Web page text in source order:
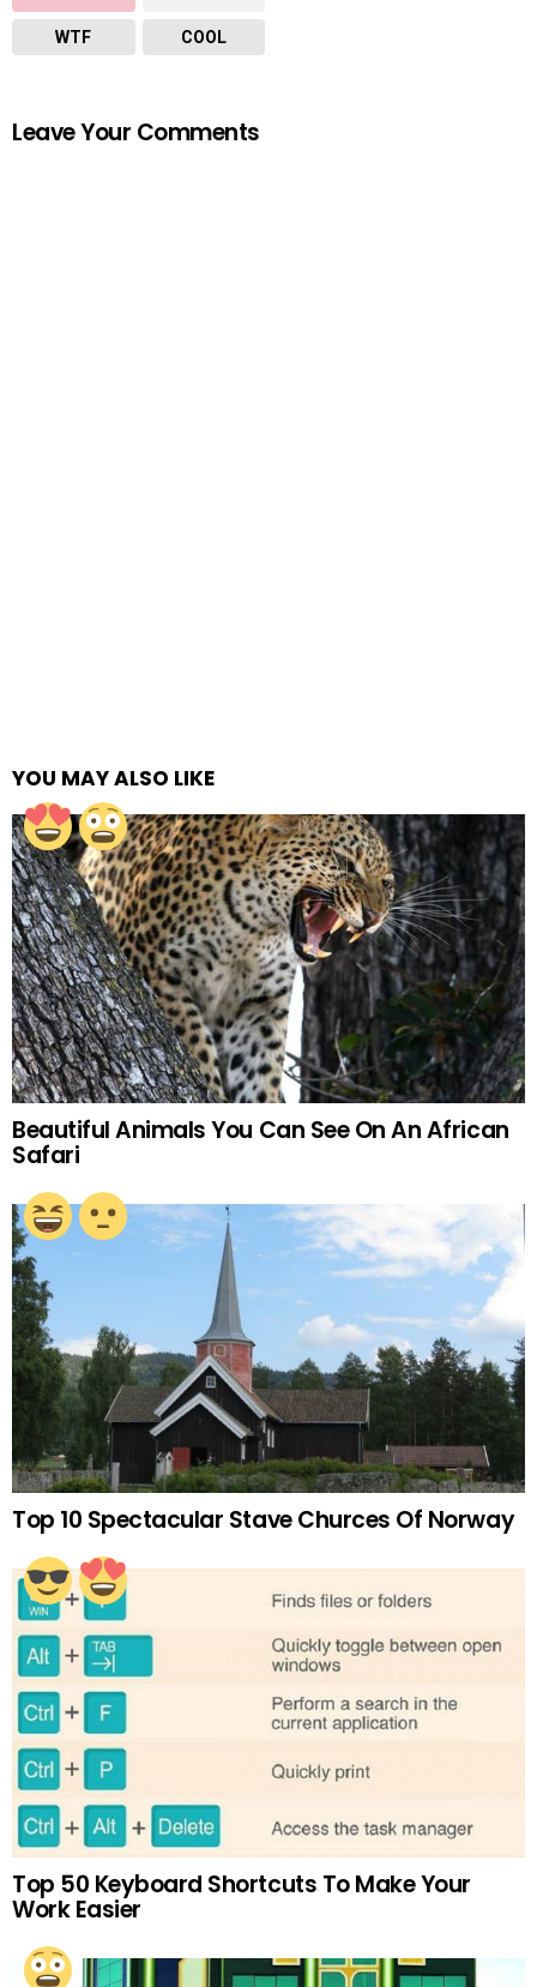
WTF COOL
Leave Your Comments
YOU MAY ALSO LIKE
Beautiful Animals You Can See On An African
Safari
Top 10 Spectacular Stave Churces Of Norway
Top 50 Keyboard Shortcuts To Make Your
Work Easier